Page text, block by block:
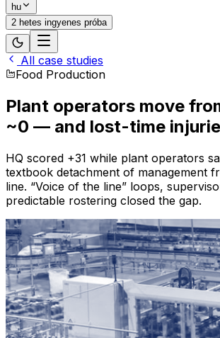
hu
2 hetes ingyenes próba
All case studies
Food Production
Plant operators move
~0 — and lost-time
HQ scored +31 while plant operators
textbook detachment of management
line. “Voice of the line” loops,
predictable rostering closed the gap.